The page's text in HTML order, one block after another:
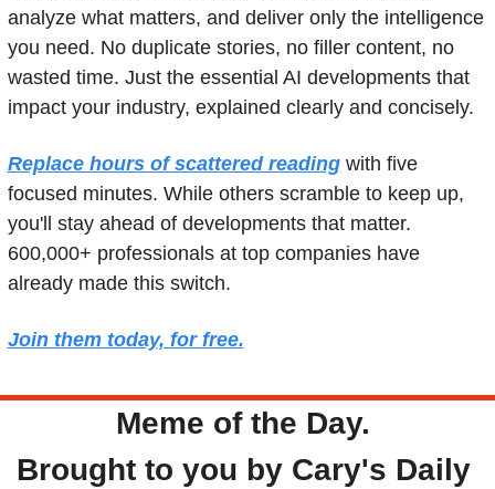
analyze what matters, and deliver only the intelligence
you need. No duplicate stories, no filler content, no
wasted time. Just the essential AI developments that
impact your industry, explained clearly and concisely.
Replace hours of scattered reading with five
focused minutes. While others scramble to keep up,
you'll stay ahead of developments that matter.
600,000+ professionals at top companies have
already made this switch.
Join them today, for free.
Meme of the Day.
Brought to you by Cary's Daily